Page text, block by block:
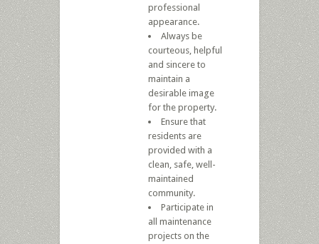
professional
appearance.
Always be
courteous, helpful
and sincere to
maintain a
desirable image
for the property.
Ensure that
residents are
provided with a
clean, safe, well-
maintained
community.
Participate in
all maintenance
projects on the